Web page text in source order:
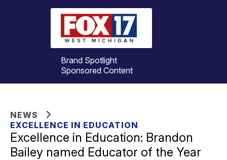
Brand Spotlight
Sponsored Content
NEWS
EXCELLENCE IN EDUCATION
Excellence in Education: Brandon
Bailey named Educator of the Year